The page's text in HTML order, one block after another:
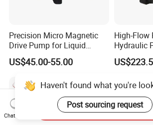
Precision Micro Magnetic
Drive Pump for Liquid
Transfer Dosing Pump DC
Gear Pump for Chemical
US$45.00-55.00
High-Flow
Hydraulic
Dredging
Haven't found what you're
Post sourcing request
Chat Now
Send Inquiry